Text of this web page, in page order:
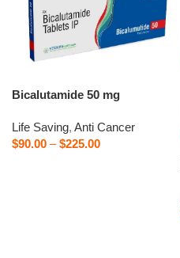
Bicalutamide 50 mg
Life Saving, Anti Cancer
$90.00 – $225.00